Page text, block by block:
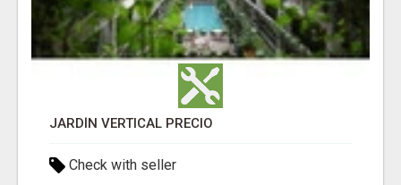
JARDÍN VERTICAL PRECIO
Check with seller